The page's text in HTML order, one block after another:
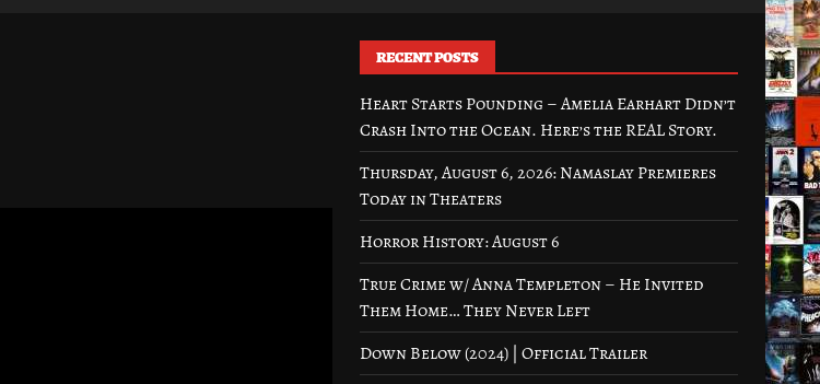
RECENT POSTS
Heart Starts Pounding – Amelia Earhart Didn’t
Crash Into the Ocean. Here’s the REAL Story.
Thursday, August 6, 2026: Namaslay Premieres
Today in Theaters
Horror History: August 6
True Crime w/ Anna Templeton – He Invited
Them Home… They Never Left
Down Below (2024) | Official Trailer